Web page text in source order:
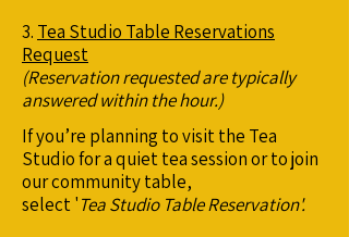
3. Tea Studio Table Reservations
Request
(Reservation requested are typically
answered within the hour.)
If you’re planning to visit the Tea
Studio for a quiet tea session or to join
our community table,
select 'Tea Studio Table Reservation'.